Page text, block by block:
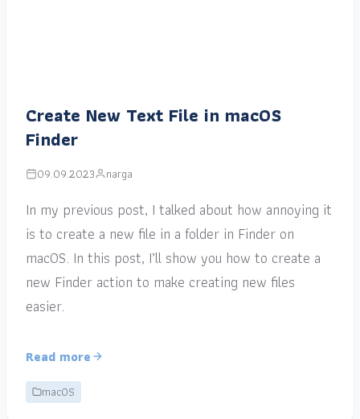
Create New Text File in macOS
Finder
09.09.2023 narga
In my previous post, I talked about how annoying it
is to create a new file in a folder in Finder on
macOS. In this post, I’ll show you how to create a
new Finder action to make creating new files
easier.
Read more
macOS